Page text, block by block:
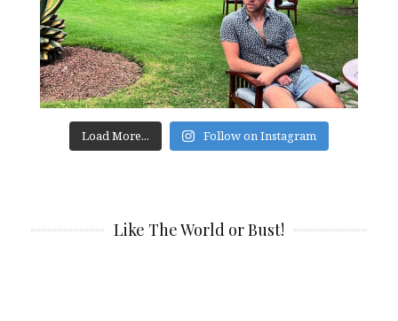
Load More... Follow on Instagram
Like The World or Bust!